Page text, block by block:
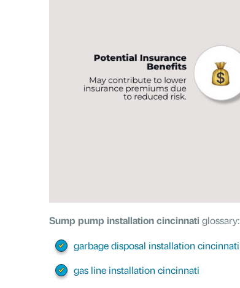
Sump pump installation cincinnati glossary:
garbage disposal installation cincinnati
gas line installation cincinnati